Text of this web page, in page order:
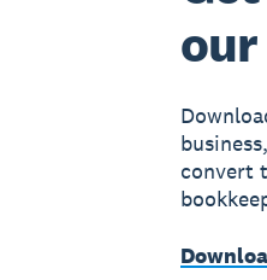
convert